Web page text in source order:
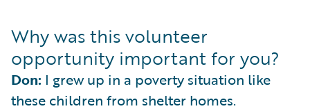
Why was this volunteer
opportunity important for you?
Don: I grew up in a poverty situation like
these children from shelter homes.